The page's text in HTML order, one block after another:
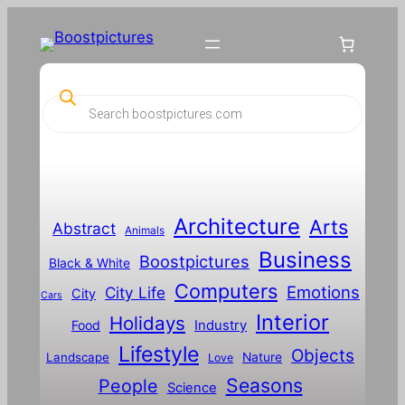
c
h
Abstract Animals Architecture Arts
Black & White Boostpictures Business
Cars City City Life Computers Emotions
Food Holidays Industry Interior
Landscape Lifestyle Love Nature Objects
People Science Seasons